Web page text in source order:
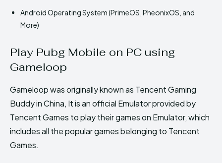
Android Operating System (PrimeOS, PheonixOS, and
More)
Play Pubg Mobile on PC using
Gameloop
Gameloop was originally known as Tencent Gaming
Buddy in China, It is an official Emulator provided by
Tencent Games to play their games on Emulator, which
includes all the popular games belonging to Tencent
Games.